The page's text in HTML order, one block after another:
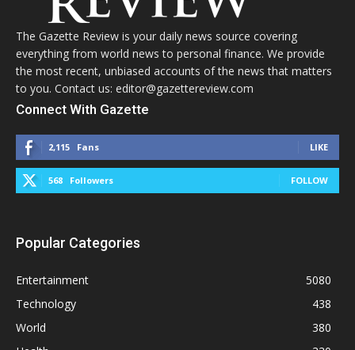
The Gazette Review is your daily news source covering
everything from world news to personal finance. We provide
the most recent, unbiased accounts of the news that matters
to you. Contact us: editor@gazettereview.com
Connect With Gazette
2,115 Fans LIKE
568 Followers FOLLOW
Popular Categories
Entertainment
5080
Technology
438
World
380